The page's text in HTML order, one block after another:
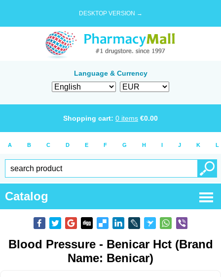
DESKTOP VERSION →
Language & Currency
Shopping cart: 0 items €0.00
A B C D E F G H I J K L
Catalog
Blood Pressure - Benicar Hct (Brand
Name: Benicar)